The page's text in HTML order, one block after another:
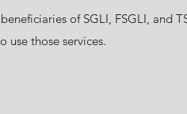
of SGLI, FSGLI, and
use those services.